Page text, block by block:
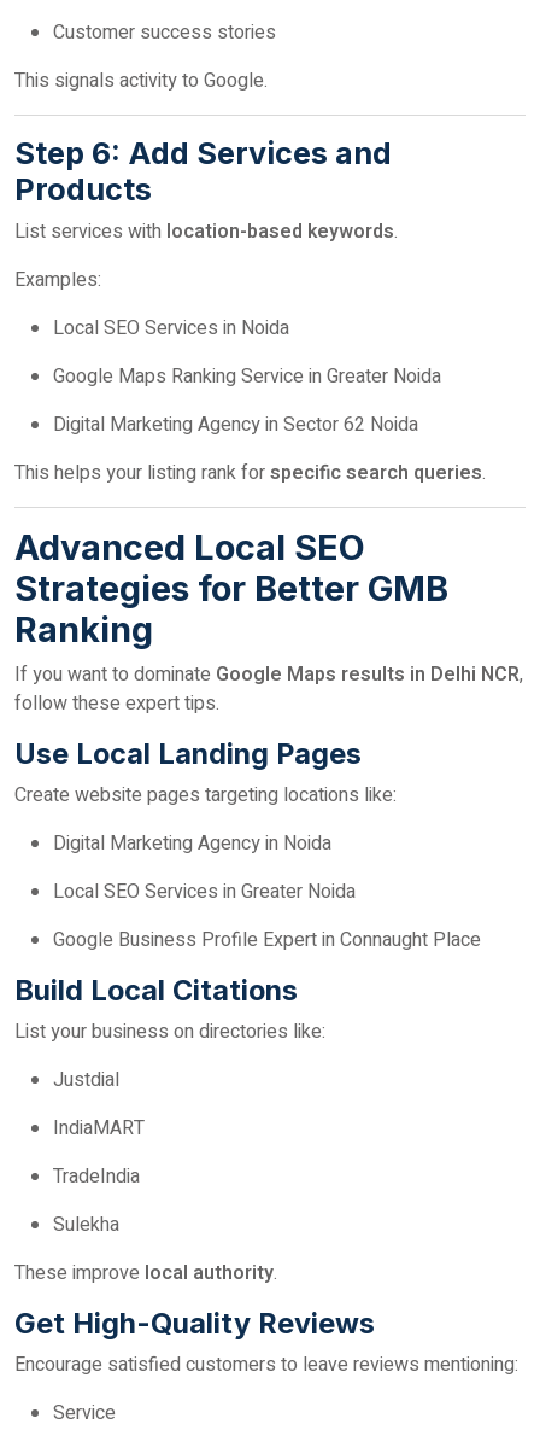
Customer success stories
This signals activity to Google.
Step 6: Add Services and
Products
List services with location-based keywords.
Examples:
Local SEO Services in Noida
Google Maps Ranking Service in Greater Noida
Digital Marketing Agency in Sector 62 Noida
This helps your listing rank forspecific search queries.
Advanced Local SEO
Strategies for Better GMB
Ranking
If you want to dominate Google Maps results in Delhi NCR,
follow these expert tips.
Use Local Landing Pages
Create website pages targeting locations like:
Digital Marketing Agency in Noida
Local SEO Services in Greater Noida
Google Business Profile Expert in Connaught Place
Build Local Citations
List your business on directories like:
Justdial
IndiaMART
TradeIndia
Sulekha
These improve local authority.
Get High-Quality Reviews
Encourage satisfied customers to leave reviews mentioning:
Service